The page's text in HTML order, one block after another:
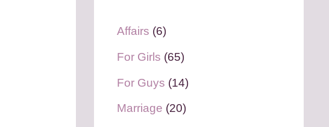
Affairs (6)
For Girls (65)
For Guys (14)
Marriage (20)